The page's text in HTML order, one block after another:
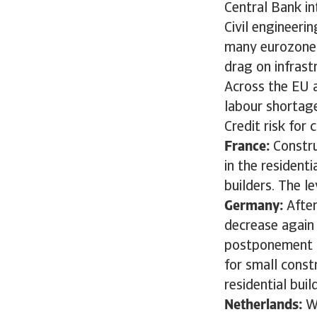
Central Bank
Civil
many
drag on
Across the EU
labour
Credit risk for
France:
in the
builders. The
Germany:
decrease
postponement
for small
residential
Netherlands: